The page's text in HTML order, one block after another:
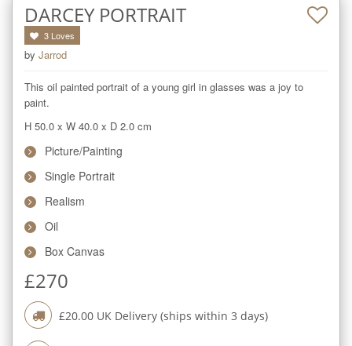
DARCEY PORTRAIT
3 Loves
by Jarrod
This oil painted portrait of a young girl in glasses was a joy to
paint.
H 50.0 x W 40.0 x D 2.0 cm
Picture/Painting
Single Portrait
Realism
Oil
Box Canvas
£270
£20.00 UK Delivery (ships within 3 days)